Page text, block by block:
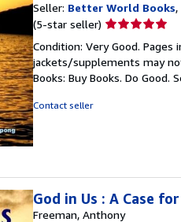
Seller: Better World Books
(5-star seller) Seller
5
out
of
Condition: Very Good.
jackets/supplements may
Books: Buy Books. Do Good.
Contact seller
God in Us : A Case
Freeman, Anthony